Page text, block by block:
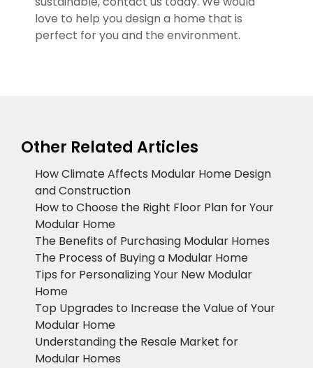
love to help you design a home that is
perfect for you and the environment.
Other Related Articles
How Climate Affects Modular Home Design
and Construction
How to Choose the Right Floor Plan for Your
Modular Home
The Benefits of Purchasing Modular Homes
The Process of Buying a Modular Home
Tips for Personalizing Your New Modular
Home
Top Upgrades to Increase the Value of Your
Modular Home
Understanding the Resale Market for
Modular Homes